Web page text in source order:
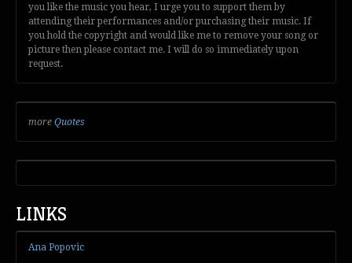
you like the music you hear, I urge you to support them by
attending their performances and/or purchasing their music. If
you hold the copyright and would like me to remove your song or
picture then please contact me. I will do so immediately upon
request.
more Quotes
LINKS
Ana Popovic